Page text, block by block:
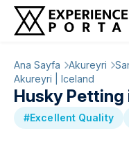
Ana Sayfa Akureyri
Akureyri | Iceland
Husky
#Excellent Quality